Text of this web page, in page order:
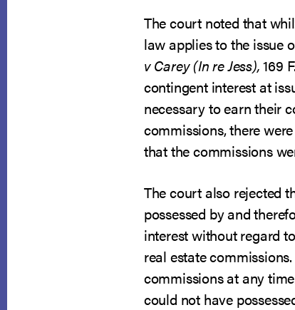
The court noted that
law applies to the issue
v Carey (In re Jess),169
contingent interest at
necessary to earn their
commissions, there
that the commissions
The court also rejected
possessed by and
interest without regard
real estate
commissions at any
could not have